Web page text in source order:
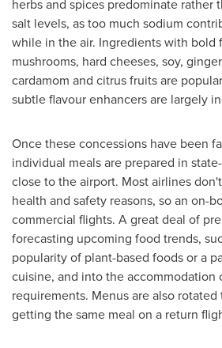
herbs and spices predominate rather
salt levels, as too much sodium
while in the air. Ingredients with bold
mushrooms, hard cheeses, soy,
cardamom and citrus fruits are
subtle flavour enhancers are largely
Once these concessions have been
individual meals are prepared in
close to the airport. Most airlines
health and safety reasons, so an on-
commercial flights. A great deal of
forecasting upcoming food trends,
popularity of plant-based foods or a
cuisine, and into the accommodation
requirements. Menus are also
getting the same meal on a return